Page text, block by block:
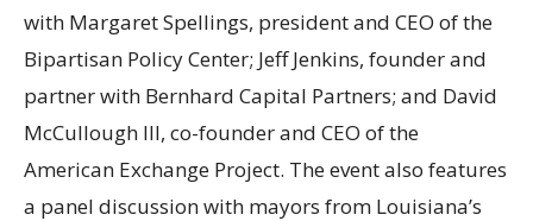
with Margaret Spellings, president and CEO of the
Bipartisan Policy Center; Jeff Jenkins, founder and
partner with Bernhard Capital Partners; and David
McCullough III, co-founder and CEO of the
American Exchange Project. The event also features
a panel discussion with mayors from Louisiana’s